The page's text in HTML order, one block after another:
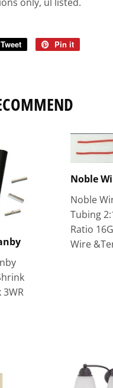
Tweet
Tweet
Pin it
3WR
Noble
Noble
Tubing
Ratio
Wire